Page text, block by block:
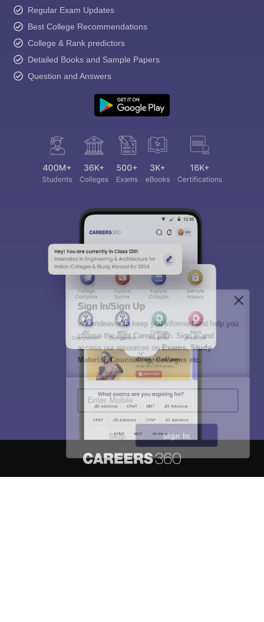
Regular Exam Updates
Best College Recommendations
College & Rank predictors
Detailed Books and Sample Papers
Question and Answers
Sign In/Sign Up
We endeavor to keep you informed and help you
choose the right Career path. Sign in and
access our resources onExams, Study
Material, Counseling, Colleges etc.
Enter Mobile
Skip Sign In